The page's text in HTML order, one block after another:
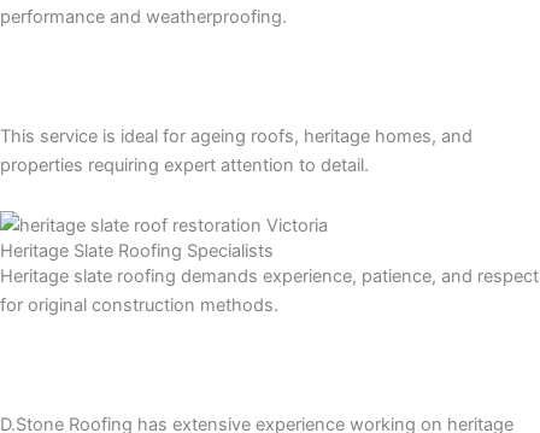
performance and weatherproofing.
This service is ideal for ageing roofs, heritage homes, and
properties requiring expert attention to detail.
Heritage Slate Roofing Specialists
Heritage slate roofing demands experience, patience, and respect
for original construction methods.
D.Stone Roofing has extensive experience working on heritage